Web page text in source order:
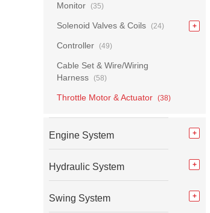
Monitor (35)
Solenoid Valves & Coils (24)
Controller (49)
Cable Set & Wire/Wiring
Harness
(58)
Throttle Motor & Actuator (38)
Engine System
Hydraulic System
Swing System